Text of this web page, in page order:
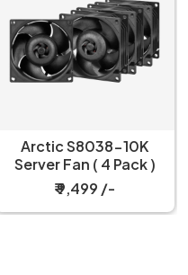
Arctic S8038-10K
Server Fan ( 4 Pack )
₹ 9,499 /-